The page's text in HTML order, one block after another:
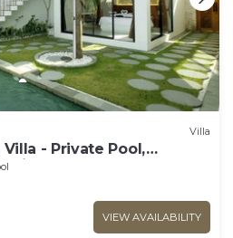
Villa
- Private Pool,
View
VIEW AVAILABILITY